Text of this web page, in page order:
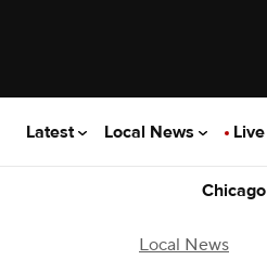
Latest Local News Live
Chicago
Local News